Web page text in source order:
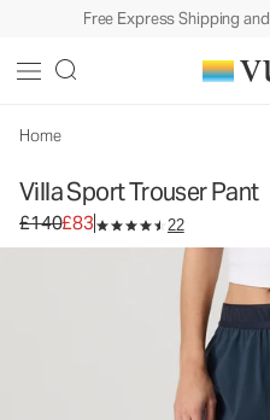
Free Express Shipping
Home
Villa Sport Trouser Pant
Original price £140. Sale price
£140£83 22
Women's Lightweight